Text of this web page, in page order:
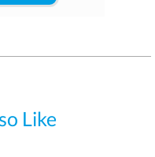
Like